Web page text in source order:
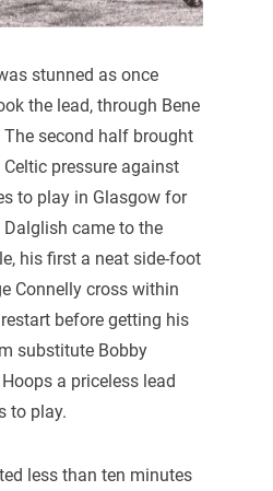
stunned as once
the lead, through Bene
second half brought
pressure against
to play in Glasgow for
came to the
his first a neat side-foot
Connelly cross within
before getting his
substitute Bobby
a priceless lead
to play.
less than ten minutes